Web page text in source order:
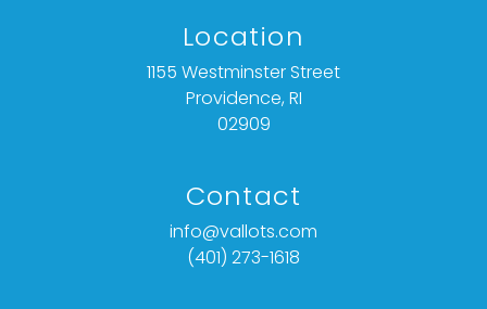
Location
1155 Westminster Street
Providence, RI
02909
Contact
info@vallots.com
(401) 273-1618